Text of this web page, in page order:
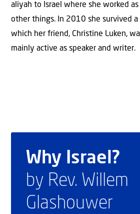
aliyah to Israel where she worked
other things. In 2010 she survived
which her friend, Christine Luken,
mainly active as speaker and writer.
Why Israel?
by Rev. Willem
Glashouwer